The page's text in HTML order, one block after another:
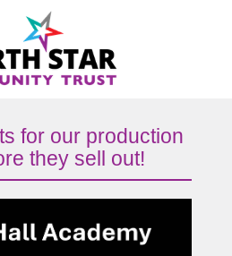
for our production
they sell out!